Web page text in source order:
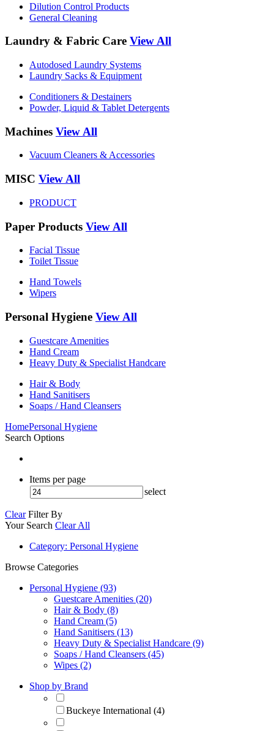
Dilution Control Products
General Cleaning
Laundry & Fabric Care View All
Autodosed Laundry Systems
Laundry Sacks & Equipment
Conditioners & Destainers
Powder, Liquid & Tablet Detergents
Machines View All
Vacuum Cleaners & Accessories
MISC View All
PRODUCT
Paper Products View All
Facial Tissue
Toilet Tissue
Hand Towels
Wipers
Personal Hygiene View All
Guestcare Amenities
Hand Cream
Heavy Duty & Specialist Handcare
Hair & Body
Hand Sanitisers
Soaps / Hand Cleansers
HomePersonal Hygiene
Search Options
Items per page
select
Clear Filter By
Your Search Clear All
Category: Personal Hygiene
Browse Categories
Personal Hygiene (93)
Guestcare Amenities (20)
Hair & Body (8)
Hand Cream (5)
Hand Sanitisers (13)
Heavy Duty & Specialist Handcare (9)
Soaps / Hand Cleansers (45)
Wipes (2)
Shop by Brand
Buckeye International (4)